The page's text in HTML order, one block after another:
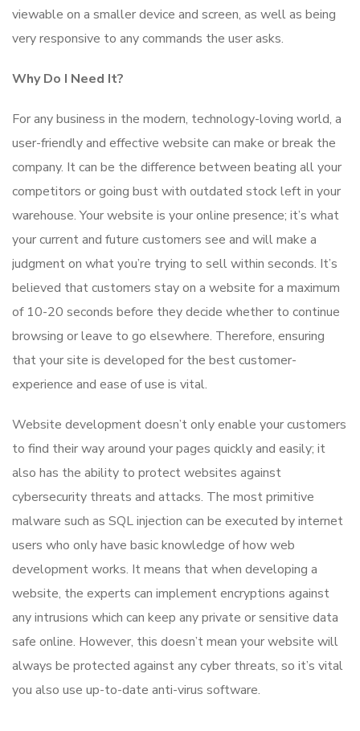
viewable on a smaller device and screen, as well as being
very responsive to any commands the user asks.
Why Do I Need It?
For any business in the modern, technology-loving world, a
user-friendly and effective website can make or break the
company. It can be the difference between beating all your
competitors or going bust with outdated stock left in your
warehouse. Your website is your online presence; it’s what
your current and future customers see and will make a
judgment on what you’re trying to sell within seconds. It’s
believed that customers stay on a website for a maximum
of 10-20 seconds before they decide whether to continue
browsing or leave to go elsewhere. Therefore, ensuring
that your site is developed for the best customer-
experience and ease of use is vital.
Website development doesn’t only enable your customers
to find their way around your pages quickly and easily; it
also has the ability to protect websites against
cybersecurity threats and attacks. The most primitive
malware such as SQL injection can be executed by internet
users who only have basic knowledge of how web
development works. It means that when developing a
website, the experts can implement encryptions against
any intrusions which can keep any private or sensitive data
safe online. However, this doesn’t mean your website will
always be protected against any cyber threats, so it’s vital
you also use up-to-date anti-virus software.